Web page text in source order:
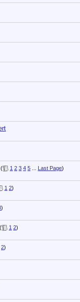
( 1 2 3 4 5 Last Page)
1 2)
)
( 1 2)
2)